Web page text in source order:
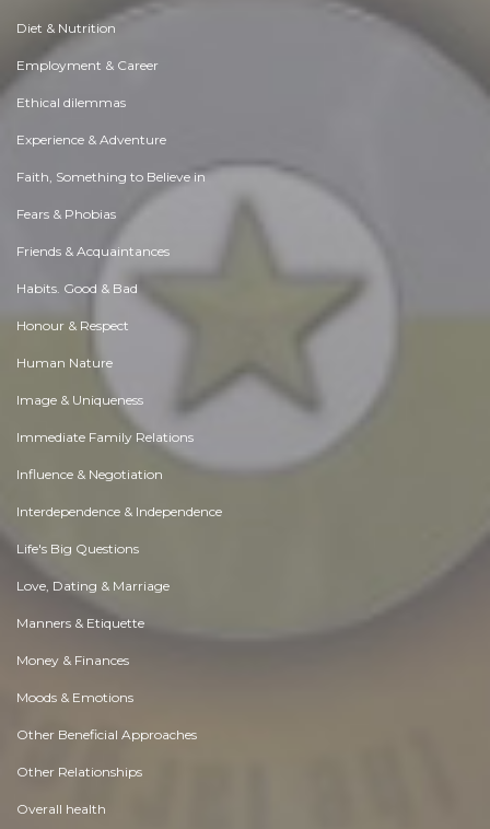
Diet & Nutrition
Employment & Career
Ethical dilemmas
Experience & Adventure
Faith, Something to Believe in
Fears & Phobias
Friends & Acquaintances
Habits. Good & Bad
Honour & Respect
Human Nature
Image & Uniqueness
Immediate Family Relations
Influence & Negotiation
Interdependence & Independence
Life's Big Questions
Love, Dating & Marriage
Manners & Etiquette
Money & Finances
Moods & Emotions
Other Beneficial Approaches
Other Relationships
Overall health